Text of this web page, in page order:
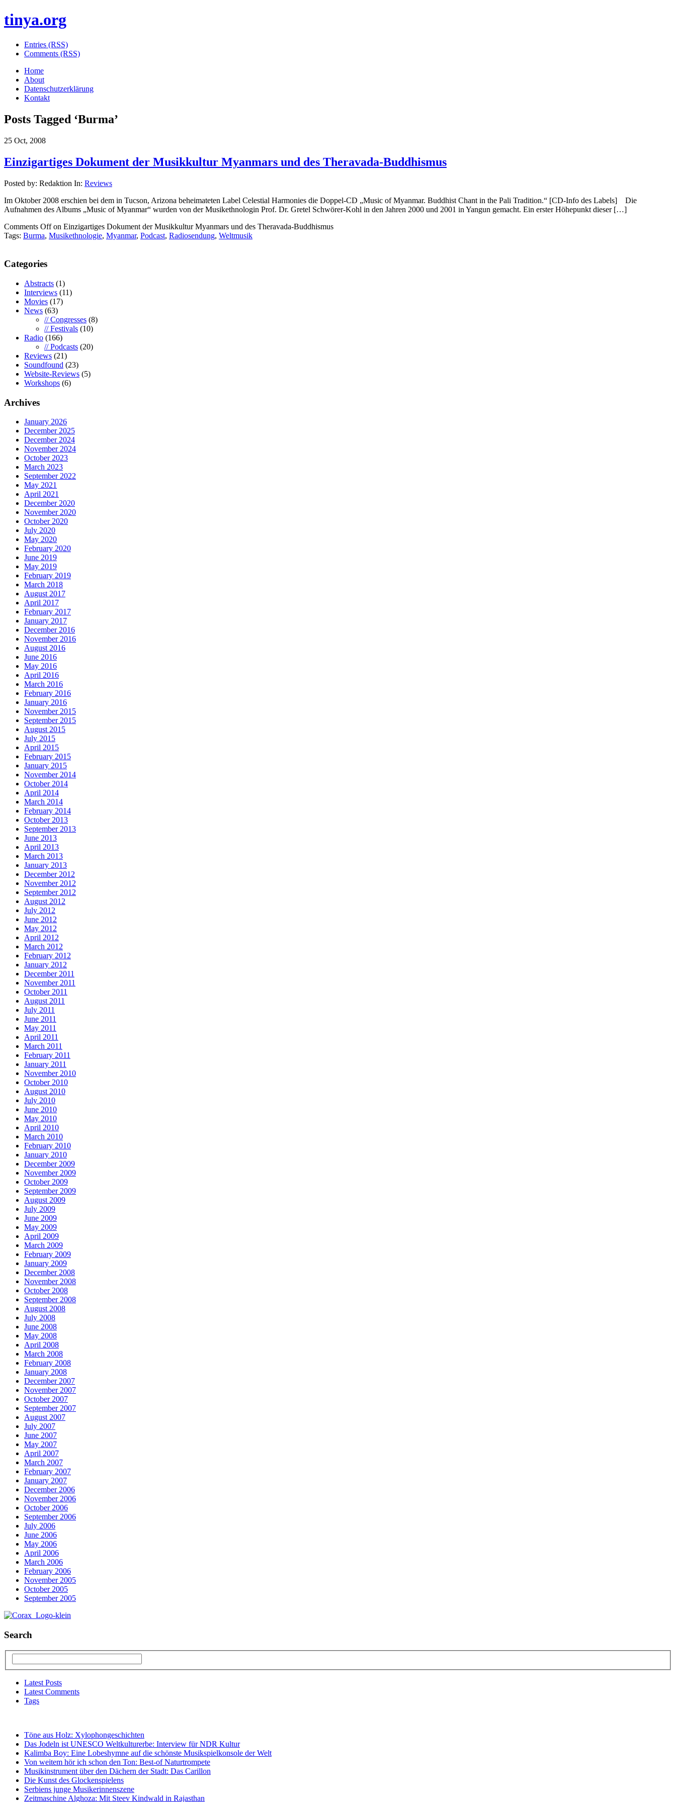
tinya.org
Entries (RSS)
Comments (RSS)
Home
About
Datenschutzerklärung
Kontakt
Posts Tagged ‘Burma’
25 Oct, 2008
Einzigartiges Dokument der Musikkultur Myanmars und des Theravada-Buddhismus
Posted by: Redaktion In: Reviews
Im Oktober 2008 erschien bei dem in Tucson, Arizona beheimateten Label Celestial Harmonies die Doppel-CD „Music of Myanmar. Buddhist Chant in the Pali Tradition.“ [CD-Info des Labels] Die
Aufnahmen des Albums „Music of Myanmar“ wurden von der Musikethnologin Prof. Dr. Gretel Schwörer-Kohl in den Jahren 2000 und 2001 in Yangun gemacht. Ein erster Höhepunkt dieser […]
Comments Offon Einzigartiges Dokument der Musikkultur Myanmars und des Theravada-Buddhismus
Tags: Burma, Musikethnologie, Myanmar, Podcast, Radiosendung, Weltmusik
Categories
Abstracts (1)
Interviews (11)
Movies (17)
News (63)
// Congresses (8)
// Festivals (10)
Radio (166)
// Podcasts (20)
Reviews (21)
Soundfound (23)
Website-Reviews (5)
Workshops (6)
Archives
January 2026
December 2025
December 2024
November 2024
October 2023
March 2023
September 2022
May 2021
April 2021
December 2020
November 2020
October 2020
July 2020
May 2020
February 2020
June 2019
May 2019
February 2019
March 2018
August 2017
April 2017
February 2017
January 2017
December 2016
November 2016
August 2016
June 2016
May 2016
April 2016
March 2016
February 2016
January 2016
November 2015
September 2015
August 2015
July 2015
April 2015
February 2015
January 2015
November 2014
October 2014
April 2014
March 2014
February 2014
October 2013
September 2013
June 2013
April 2013
March 2013
January 2013
December 2012
November 2012
September 2012
August 2012
July 2012
June 2012
May 2012
April 2012
March 2012
February 2012
January 2012
December 2011
November 2011
October 2011
August 2011
July 2011
June 2011
May 2011
April 2011
March 2011
February 2011
January 2011
November 2010
October 2010
August 2010
July 2010
June 2010
May 2010
April 2010
March 2010
February 2010
January 2010
December 2009
November 2009
October 2009
September 2009
August 2009
July 2009
June 2009
May 2009
April 2009
March 2009
February 2009
January 2009
December 2008
November 2008
October 2008
September 2008
August 2008
July 2008
June 2008
May 2008
April 2008
March 2008
February 2008
January 2008
December 2007
November 2007
October 2007
September 2007
August 2007
July 2007
June 2007
May 2007
April 2007
March 2007
February 2007
January 2007
December 2006
November 2006
October 2006
September 2006
July 2006
June 2006
May 2006
April 2006
March 2006
February 2006
November 2005
October 2005
September 2005
Search
Latest Posts
Latest Comments
Tags
Töne aus Holz: Xylophongeschichten
Das Jodeln ist UNESCO Weltkulturerbe: Interview für NDR Kultur
Kalimba Boy: Eine Lobeshymne auf die schönste Musikspielkonsole der Welt
Von weitem hör ich schon den Ton: Best-of Naturtrompete
Musikinstrument über den Dächern der Stadt: Das Carillon
Die Kunst des Glockenspielens
Serbiens junge Musikerinnenszene
Zeitmaschine Alghoza: Mit Steev Kindwald in Rajasthan